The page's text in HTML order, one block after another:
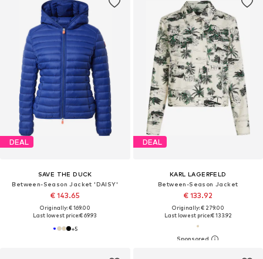
DEAL
SAVE THE DUCK
Between-Season Jacket 'DAISY'
€ 143.65
Originally: € 169.00
Last lowest price:€ 69.93
+5
DEAL
KARL LAGERFELD
Between-Season Jacket
€ 133.92
Originally: € 279.00
Last lowest price:€ 133.92